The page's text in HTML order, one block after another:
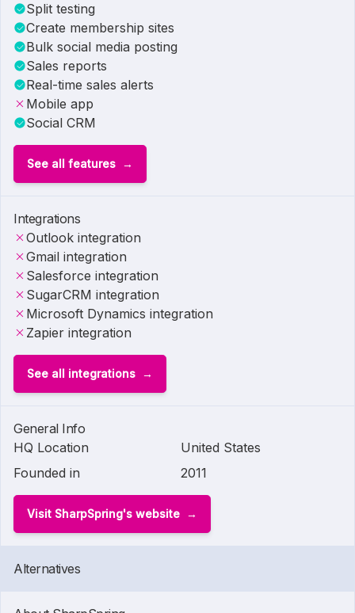
Split testing
Create membership sites
Bulk social media posting
Sales reports
Real-time sales alerts
Mobile app
Social CRM
See all features
Integrations
Outlook integration
Gmail integration
Salesforce integration
SugarCRM integration
Microsoft Dynamics integration
Zapier integration
See all integrations
General Info
HQ Location
United States
Founded in
2011
Visit SharpSpring's website
Alternatives